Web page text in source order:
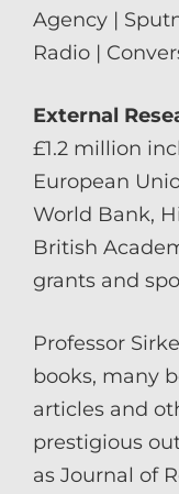
Agency |
Radio |
External
£1.2 million
European
World Bank,
British
grants and
Professor
books, many
articles and
prestigious
as Journal of